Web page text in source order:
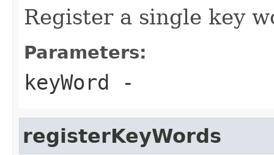
Register a single key
Parameters:
keyWord -
registerKeyWords